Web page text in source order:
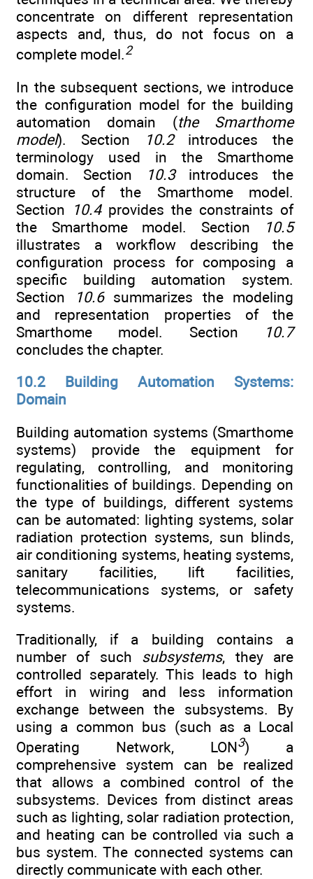
concentrate on different representation
aspects and, thus, do not focus on a
complete model.2
In the subsequent sections, we introduce
the configuration model for the building
automation domain (the Smarthome
model). Section 10.2introduces the
terminology used in the Smarthome
domain. Section
10.3introduces the
structure of the Smarthome model.
Section 10.4provides the constraints of
the Smarthome model. Section
10.5
illustrates a workflow describing the
configuration process for composing a
specific building automation system.
Section
10.6summarizes the modeling
and representation properties of the
Smarthome model. Section
10.7
concludes the chapter.
10.2 Building Automation Systems:
Domain
Building automation systems (Smarthome
systems) provide the equipment for
regulating, controlling, and monitoring
functionalities of buildings. Depending on
the type of buildings, different systems
can be automated: lighting systems, solar
radiation protection systems, sun blinds,
air conditioning systems, heating systems,
sanitary facilities, lift facilities,
telecommunications systems, or safety
systems.
Traditionally, if a building contains a
number of such subsystems, they are
controlled separately. This leads to high
effort in wiring and less information
exchange between the subsystems. By
using a common bus (such as a Local
Operating Network, LON3) a
comprehensive system can be realized
that allows a combined control of the
subsystems. Devices from distinct areas
such as lighting, solar radiation protection,
and heating can be controlled via such a
bus system. The connected systems can
directly communicate with each other.